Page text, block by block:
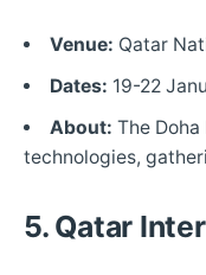
Venue: Qatar
Dates: 19-22
About: The
technologies,
5. Qatar